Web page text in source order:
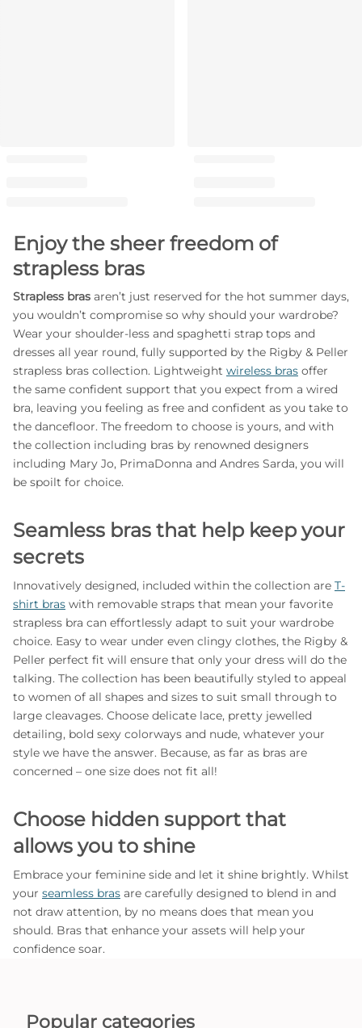
Enjoy the sheer freedom of
strapless bras
Strapless bras aren’t just reserved for the hot summer days,
you wouldn’t compromise so why should your wardrobe?
Wear your shoulder-less and spaghetti strap tops and
dresses all year round, fully supported by the Rigby & Peller
strapless bras collection. Lightweight wireless bras offer
the same confident support that you expect from a wired
bra, leaving you feeling as free and confident as you take to
the dancefloor. The freedom to choose is yours, and with
the collection including bras by renowned designers
including Mary Jo, PrimaDonna and Andres Sarda, you will
be spoilt for choice.
Seamless bras that help keep your
secrets
Innovatively designed, included within the collection are T-
shirt bras with removable straps that mean your favorite
strapless bra can effortlessly adapt to suit your wardrobe
choice. Easy to wear under even clingy clothes, the Rigby &
Peller perfect fit will ensure that only your dress will do the
talking. The collection has been beautifully styled to appeal
to women of all shapes and sizes to suit small through to
large cleavages. Choose delicate lace, pretty jewelled
detailing, bold sexy colorways and nude, whatever your
style we have the answer. Because, as far as bras are
concerned – one size does not fit all!
Choose hidden support that
allows you to shine
Embrace your feminine side and let it shine brightly. Whilst
your seamless bras are carefully designed to blend in and
not draw attention, by no means does that mean you
should. Bras that enhance your assets will help your
confidence soar.
Popular categories